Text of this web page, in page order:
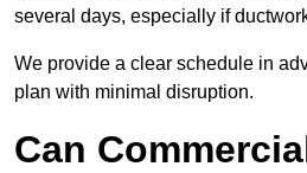
several days, especially if
We provide a clear schedule in
plan with minimal disruption.
Can